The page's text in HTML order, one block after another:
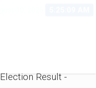
Election Result -